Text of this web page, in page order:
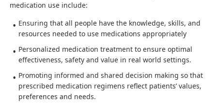
medication use include:
Ensuring that all people have the knowledge, skills, and
resources needed to use medications appropriately
Personalized medication treatment to ensure optimal
effectiveness, safety and value in real world settings.
Promoting informed and shared decision making so that
prescribed medication regimens reflect patients’ values,
preferences and needs.